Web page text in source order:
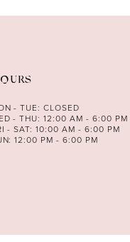
- TUE: CLOSED
- THU: 12:00 AM - 6:00 PM
- SAT: 10:00 AM - 6:00 PM
12:00 PM - 6:00 PM